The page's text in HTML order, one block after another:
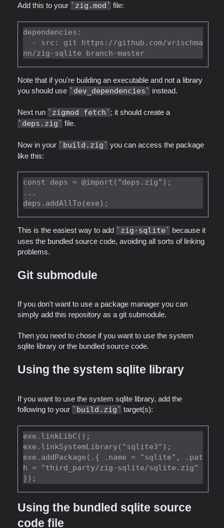
Add this to your zig.mod file:
dependencies:
Note that if you're building an executable and not a library
you should use
dev_dependencies instead.
Next run zigmod fetch ; it should create a
deps.zig file.
Now in your build.zig
you can access the package
like this:
const deps = @import("deps.zig");
...
This is the easiest way to add zig-sqlite
because it
uses the bundled source code, avoiding all sorts of linking
problems.
Git submodule
If you don't want to use a package manager you can
simply add this repository as a git submodule.
Then you need to chose if you want to use the system
sqlite library or the bundled source code.
Using the system sqlite library
If you want to use the system sqlite library, add the
following to your
build.zig target(s):
exe.linkLibC();
exe.linkSystemLibrary("sqlite3");
exe.addPackage(.{ .name = "sqlite", .pat
h = "third_party/zig-sqlite/sqlite.zig"
Using the bundled sqlite source
code file